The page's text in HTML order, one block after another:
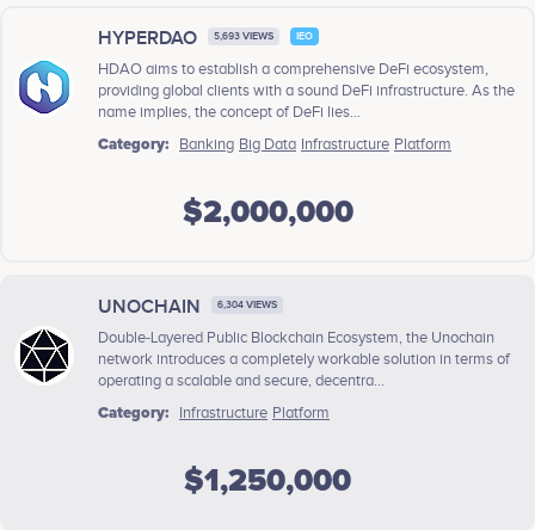
HYPERDAO 5,693 VIEWS IEO
HDAO aims to establish a comprehensive DeFi ecosystem,
providing global clients with a sound DeFi infrastructure. As the
name implies, the concept of DeFi lies...
Category:
Banking Big Data Infrastructure Platform
$2,000,000
UNOCHAIN 6,304 VIEWS
Double-Layered Public Blockchain Ecosystem, the Unochain
network introduces a completely workable solution in terms of
operating a scalable and secure, decentra...
Category:
Infrastructure Platform
$1,250,000